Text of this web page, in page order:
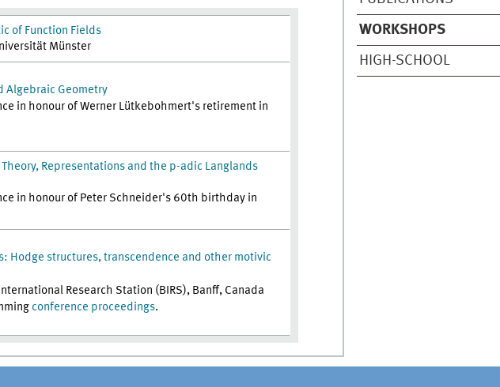
WORKSHOPS
HIGH-SCHOOL
of Function Fields
Münster
Algebraic Geometry
in honour of Werner Lütkebohmert's retirement in
Theory, Representations and the p-adic Langlands
in honour of Peter Schneider's 60th birthday in
Hodge structures, transcendence and other motivic
Research Station (BIRS), Banff, Canada
conference proceedings.